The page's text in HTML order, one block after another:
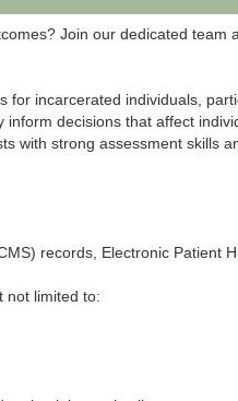
Join our dedicated team
incarcerated individuals,
decisions that affect
with strong assessment skills
records, Electronic Patient
not limited to: